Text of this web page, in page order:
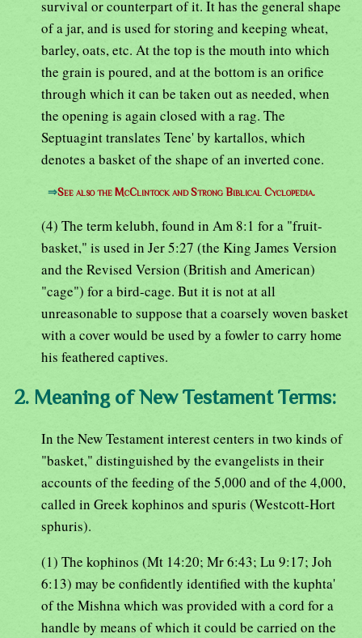
survival or counterpart of it. It has the general shape
of a jar, and is used for storing and keeping wheat,
barley, oats, etc. At the top is the mouth into which
the grain is poured, and at the bottom is an orifice
through which it can be taken out as needed, when
the opening is again closed with a rag. The
Septuagint translates Tene' by kartallos, which
denotes a basket of the shape of an inverted cone.
⇒See also the McClintock and Strong Biblical Cyclopedia.
(4) The term kelubh, found in Am 8:1 for a "fruit-
basket," is used in Jer 5:27 (the King James Version
and the Revised Version (British and American)
"cage") for a bird-cage. But it is not at all
unreasonable to suppose that a coarsely woven basket
with a cover would be used by a fowler to carry home
his feathered captives.
2. Meaning of New Testament Terms:
In the New Testament interest centers in two kinds of
"basket," distinguished by the evangelists in their
accounts of the feeding of the 5,000 and of the 4,000,
called in Greek kophinos and spuris (Westcott-Hort
sphuris).
(1) The kophinos (Mt 14:20; Mr 6:43; Lu 9:17; Joh
6:13) may be confidently identified with the kuphta'
of the Mishna which was provided with a cord for a
handle by means of which it could be carried on the